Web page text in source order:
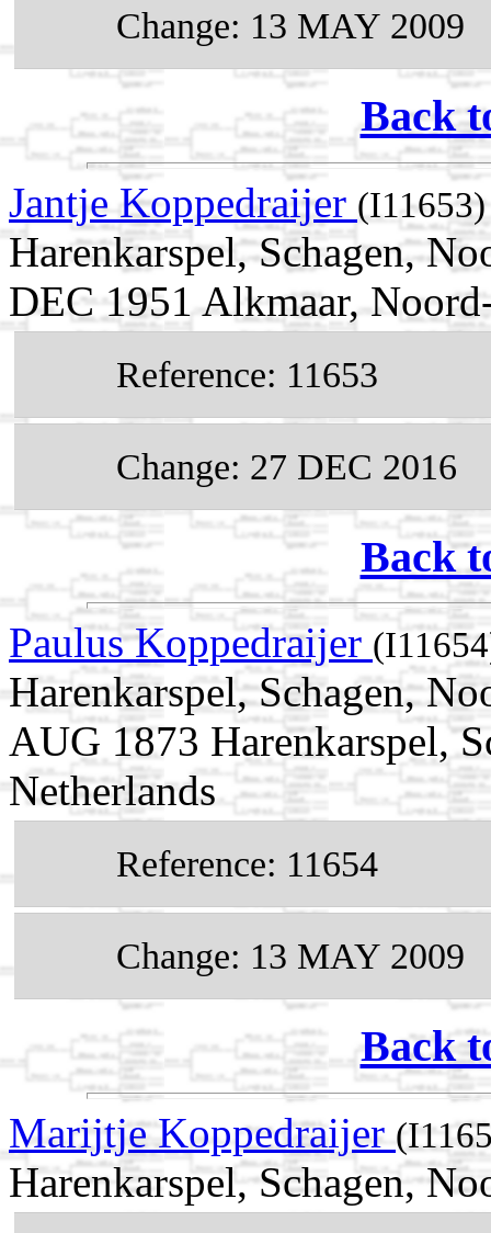
Change: 13 MAY 2009
Back
Jantje Koppedraijer (I11653)
Harenkarspel, Schagen,
DEC 1951 Alkmaar,
Reference: 11653
Change: 27 DEC 2016
Back
Paulus Koppedraijer
Harenkarspel, Schagen,
AUG 1873 Harenkarspel,
Netherlands
Reference: 11654
Change: 13 MAY 2009
Back
Marijtje Koppedraijer
Harenkarspel, Schagen,